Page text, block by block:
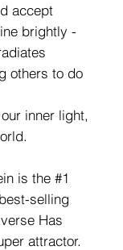
accept
brightly -
others to do
inner light,
is the #1
selling
Has
attractor.